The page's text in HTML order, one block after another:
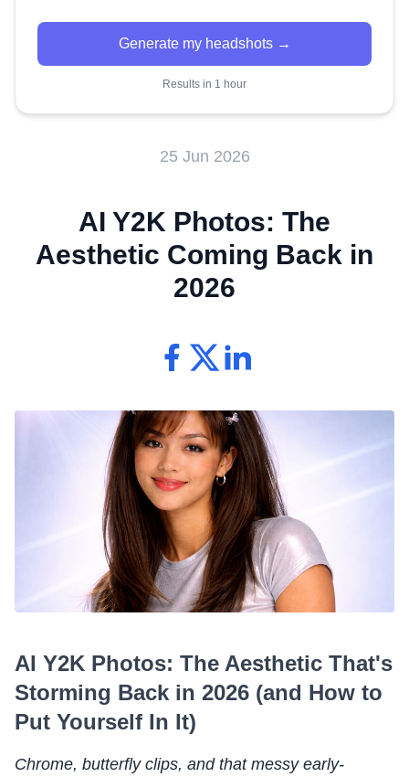
Generate my headshots →
Results in 1 hour
25 Jun 2026
AI Y2K Photos: The
Aesthetic Coming Back in
2026
AI Y2K Photos: The Aesthetic That's
Storming Back in 2026 (and How to
Put Yourself In It)
Chrome, butterfly clips, and that messy early-